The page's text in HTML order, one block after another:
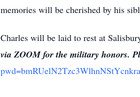
memories will be cherished by his
Charles will be laid to rest at
via ZOOM for the military honors.